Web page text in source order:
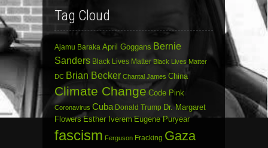
Tag Cloud
Ajamu Baraka April Goggans Bernie
Sanders Black Lives Matter Black Lives Matter
DC Brian Becker Chantal James China
Climate Change Code Pink
Coronavirus Cuba Donald Trump Dr. Margaret
Flowers Esther Iverem Eugene Puryear
fascism Ferguson Fracking Gaza